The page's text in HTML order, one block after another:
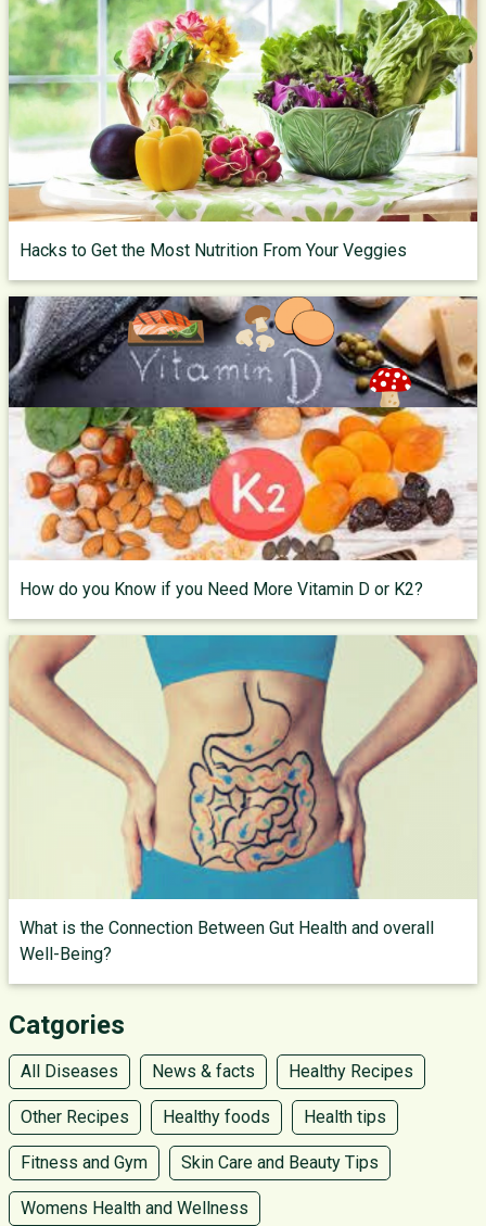
Hacks to Get the Most Nutrition From Your Veggies
How do you Know if you Need More Vitamin D or K2?
What is the Connection Between Gut Health and overall
Well-Being?
Catgories
All Diseases News & facts Healthy Recipes
Other Recipes Healthy foods Health tips
Fitness and Gym Skin Care and Beauty Tips
Womens Health and Wellness